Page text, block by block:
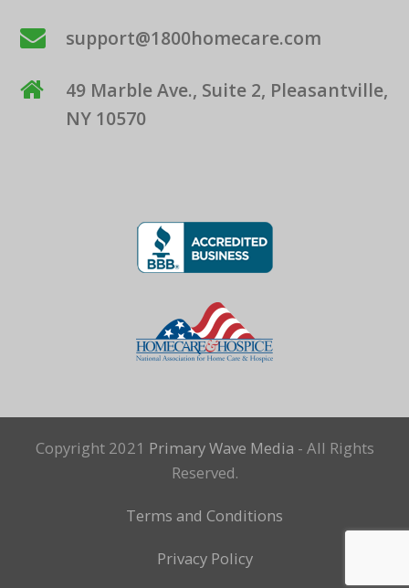
support@1800homecare.com
49 Marble Ave., Suite 2, Pleasantville,
NY 10570
Copyright 2021 Primary Wave Media - All Rights
Reserved.
Terms and Conditions
Privacy Policy